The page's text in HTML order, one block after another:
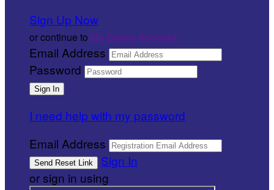
Sign Up Now
or continue to My Donor Account
Email Address
Password
I need help with my password
Email Address
Sign In
or sign in using